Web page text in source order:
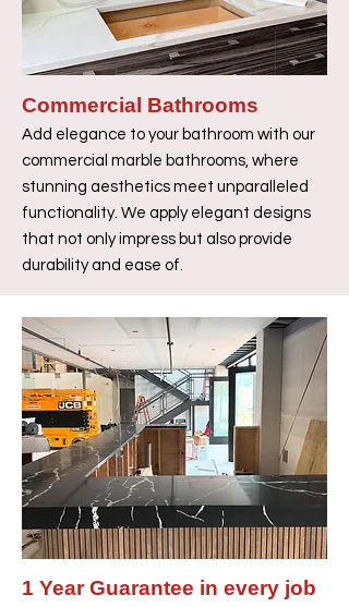
Commercial Bathrooms
Add elegance to your bathroom with our
commercial marble bathrooms, where
stunning aesthetics meet unparalleled
functionality. We apply elegant designs
that not only impress but also provide
durability and ease of.
1 Year Guarantee in every job